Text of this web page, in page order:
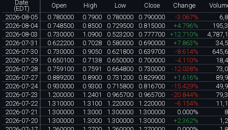
Date
(EDT)
Open High Low Close Change
2026-08-05
0.780000 0.7900 0.780000 0.790000 -3.067%
2026-08-04
0.748500 0.8500 0.729500 0.815000 +4.796%
2026-08-03
0.730000 1.0900 0.523200 0.777700 +12.710%
2026-07-31
0.622200 0.7028 0.580000 0.690000 +7.863%
2026-07-30
0.730000 0.9050 0.621800 0.639700 -8.614%
2026-07-29
0.650100 0.7138 0.650000 0.700000 -4.110%
2026-07-28
0.759100 0.7591 0.664800 0.730000 -12.038%
2026-07-27
0.889200 0.8900 0.731200 0.829900 +1.616%
2026-07-24
0.930000 0.9300 0.715800 0.816700 -15.429%
2026-07-23
1.200000 1.2401 0.965700 0.965700 -20.844%
2026-07-22
1.310000 1.3100 1.220000 1.220000 -6.154%
2026-07-21
1.300000 1.3000 1.300000 1.300000 0.000%
2026-07-20
1.300000 1.3000 1.300000 1.300000 +2.362%